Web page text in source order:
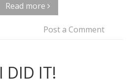
Read more
Post a Comment
I DID IT!